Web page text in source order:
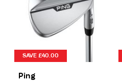
SAVE £40.00
Ping